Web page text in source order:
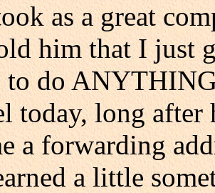
as a great
him that I just
to do
today, long after
a forwarding
a little